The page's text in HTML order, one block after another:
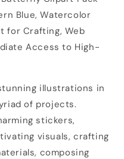
Blue, Watercolor
for Crafting, Web
Access to High-
illustrations in
of projects.
stickers,
visuals, crafting
composing